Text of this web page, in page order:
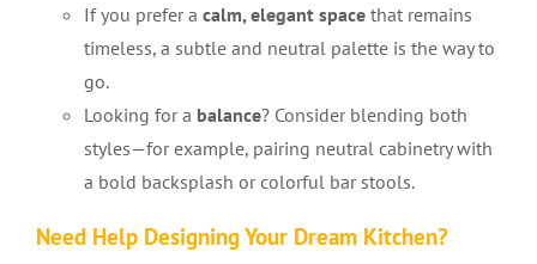
If you prefer a calm, elegant space that remains
timeless, a subtle and neutral palette is the way to
go.
Looking for a balance? Consider blending both
styles—for example, pairing neutral cabinetry with
a bold backsplash or colorful bar stools.
Need Help Designing Your Dream Kitchen?